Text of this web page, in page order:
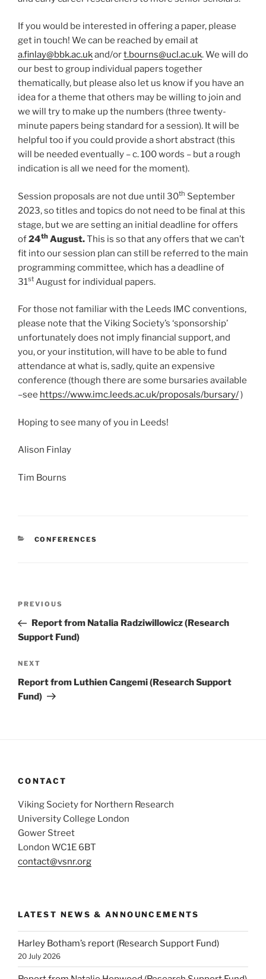
If you would be interested in offering a paper, please
get in touch! We can be reached by email at
a.finlay@bbk.ac.ukand/ort.bourns@ucl.ac.uk. We will do
our best to group individual papers together
thematically, but please also let us know if you have an
idea for a theme that others may be willing to join and
we will try to make up the numbers (three twenty-
minute papers being standard for a session). It will be
helpful too if you could provide a short abstract (this
will be needed eventually – c. 100 words – but a rough
indication is all we need for the moment).
Session proposals are not due until 30th September
2023, so titles and topics do not need to be final at this
stage, but we are setting an initial deadline for offers
of24th August.This is so that any offers that we can’t
fit into our session plan can still be referred to the main
programming committee, which has a deadline of
31st August for individual papers.
For those not familiar with the Leeds IMC conventions,
please note that the Viking Society’s ‘sponsorship’
unfortunately does not imply financial support, and
you, or your institution, will have to be able to fund
attendance at what is, sadly, quite an expensive
conference (though there are some bursaries available
–see https://www.imc.leeds.ac.uk/proposals/bursary/)
Hoping to see many of you in Leeds!
Alison Finlay
Tim Bourns
CATEGORIES
CONFERENCES
Previous
Post
PREVIOUS
Report from Natalia Radziwillowicz (Research
Support Fund)
Next
Post
NEXT
Report from Luthien Cangemi (Research Support
Fund)
CONTACT
Viking Society for Northern Research
University College London
Gower Street
London WC1E 6BT
contact@vsnr.org
LATEST NEWS & ANNOUNCEMENTS
Harley Botham’s report (Research Support Fund)
20 July 2026